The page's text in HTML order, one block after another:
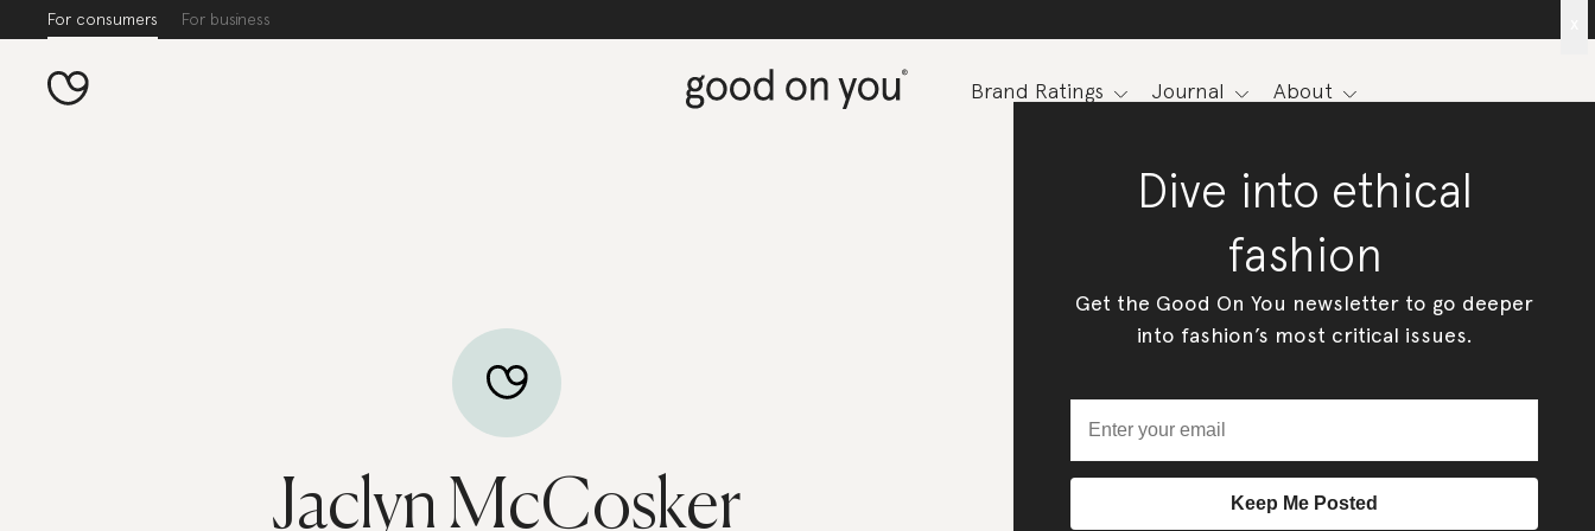
For consumers For business
Brand Ratings Journal About
Jaclyn McCosker
Dive into ethical
fashion
Get the Good On You newsletter to go deeper
into fashion’s most critical issues.